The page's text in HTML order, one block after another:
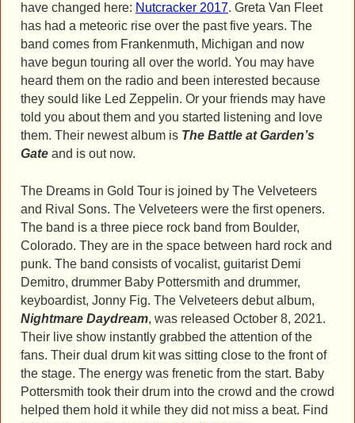
have changed here: Nutcracker 2017. Greta Van Fleet
has had a meteoric rise over the past five years. The
band comes from Frankenmuth, Michigan and now
have begun touring all over the world. You may have
heard them on the radio and been interested because
they sould like Led Zeppelin. Or your friends may have
told you about them and you started listening and love
them. Their newest album is The Battle at Garden’s
Gate and is out now.
The Dreams in Gold Tour is joined by The Velveteers
and Rival Sons. The Velveteers were the first openers.
The band is a three piece rock band from Boulder,
Colorado. They are in the space between hard rock and
punk. The band consists of vocalist, guitarist Demi
Demitro, drummer Baby Pottersmith and drummer,
keyboardist, Jonny Fig. The Velveteers debut album,
Nightmare Daydream, was released October 8, 2021.
Their live show instantly grabbed the attention of the
fans. Their dual drum kit was sitting close to the front of
the stage. The energy was frenetic from the start. Baby
Pottersmith took their drum into the crowd and the crowd
helped them hold it while they did not miss a beat. Find